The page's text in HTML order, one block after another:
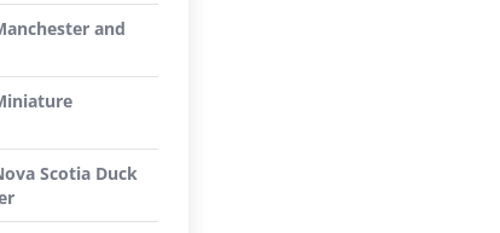
and
Scotia Duck